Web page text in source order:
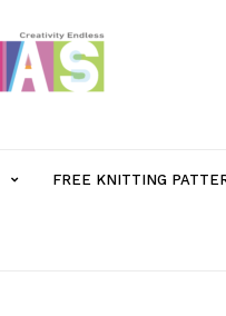
MENUFREE KNITTING